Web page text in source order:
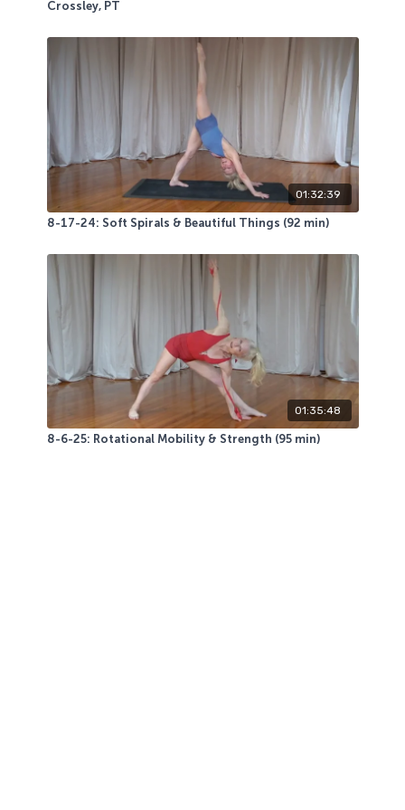
Crossley, PT
01:32:39
8-17-24: Soft Spirals & Beautiful Things (92 min)
01:35:48
8-6-25: Rotational Mobility & Strength (95 min)